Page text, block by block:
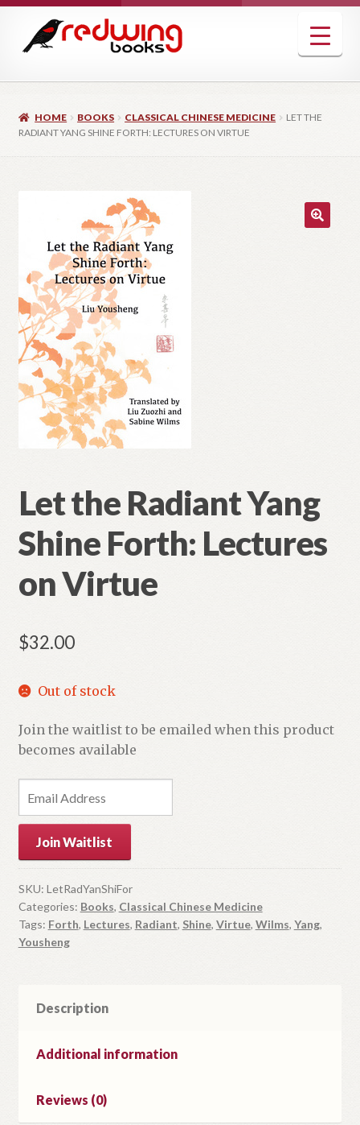
navigation
content
HOME BOOKS CLASSICAL CHINESE MEDICINE
LET THE
RADIANT YANG SHINE FORTH: LECTURES ON VIRTUE
Let the Radiant Yang
Shine Forth: Lectures
on Virtue
$32.00
Out of stock
Join the waitlist to be emailed when this product
becomes available
t
r
y
o
u
r
Join Waitlist
SKU: LetRadYanShiFor
Categories: Books, Classical Chinese Medicine
Tags: Forth, Lectures, Radiant, Shine, Virtue, Wilms, Yang,
Yousheng
Description
Additional information
Reviews (0)